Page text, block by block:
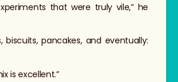
that were truly vile,” he
biscuits, pancakes, and eventually:
is excellent.”